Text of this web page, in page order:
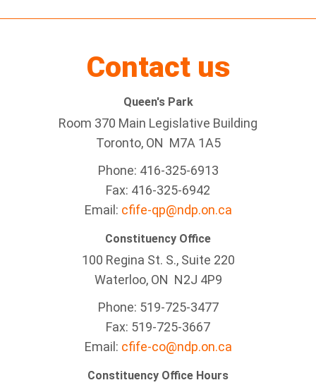
Contact us
Queen's Park
Room 370 Main Legislative Building
Toronto, ON M7A 1A5
Phone: 416-325-6913
Fax: 416-325-6942
Email: cfife-qp@ndp.on.ca
Constituency Office
100 Regina St. S., Suite 220
Waterloo, ON N2J 4P9
Phone: 519-725-3477
Fax: 519-725-3667
Email: cfife-co@ndp.on.ca
Constituency Office Hours